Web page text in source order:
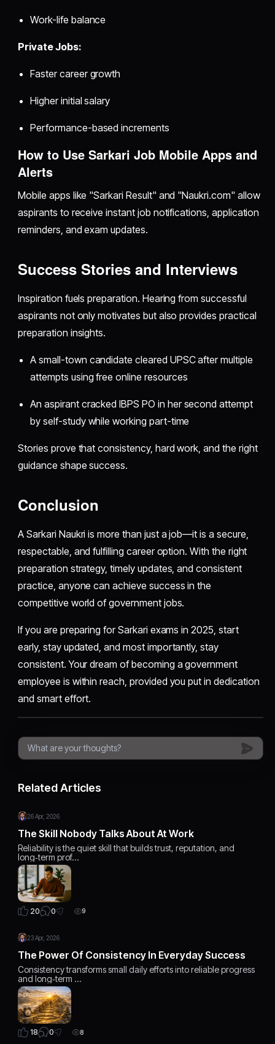
Work-life balance
Private Jobs:
Faster career growth
Higher initial salary
Performance-based increments
How to Use Sarkari Job Mobile Apps and
Alerts
Mobile apps like "Sarkari Result" and "Naukri.com" allow
aspirants to receive instant job notifications, application
reminders, and exam updates.
Success Stories and Interviews
Inspiration fuels preparation. Hearing from successful
aspirants not only motivates but also provides practical
preparation insights.
A small-town candidate cleared UPSC after multiple
attempts using free online resources
An aspirant cracked IBPS PO in her second attempt
by self-study while working part-time
Stories prove that consistency, hard work, and the right
guidance shape success.
Conclusion
A Sarkari Naukri is more than just a job—it is a secure,
respectable, and fulfilling career option. With the right
preparation strategy, timely updates, and consistent
practice, anyone can achieve success in the
competitive world of government jobs.
If you are preparing for Sarkari exams in 2025, start
early, stay updated, and most importantly, stay
consistent. Your dream of becoming a government
employee is within reach, provided you put in dedication
and smart effort.
Related Articles
26 Apr, 2026
The Skill Nobody Talks About At Work
Reliability is the quiet skill that builds trust, reputation, and
long‑term prof…
20 0 9
23 Apr, 2026
The Power Of Consistency In Everyday Success
Consistency transforms small daily efforts into reliable progress
and long‑term …
18 0 8